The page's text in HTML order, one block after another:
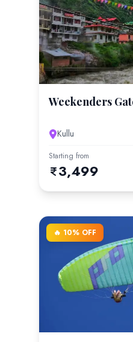
Weekenders
Kullu
Starting from
3,499
🔥 10% OFF